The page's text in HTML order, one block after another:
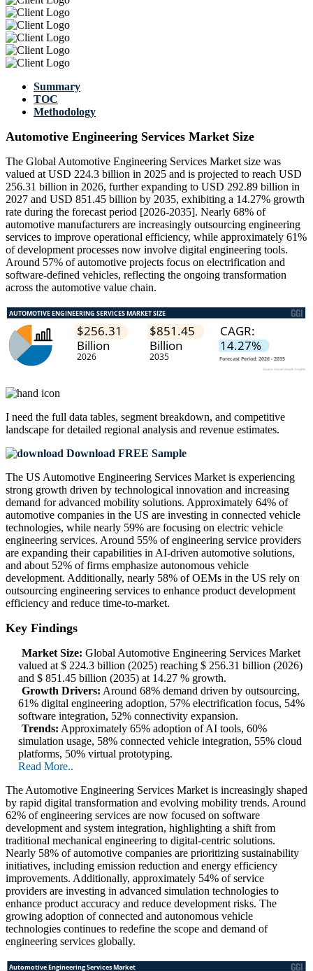
Summary
TOC
Methodology
Automotive Engineering Services Market Size
The Global Automotive Engineering Services Market size was
valued at USD 224.3 billion in 2025 and is projected to reach USD
256.31 billion in 2026, further expanding to USD 292.89 billion in
2027 and USD 851.45 billion by 2035, exhibiting a 14.27% growth
rate during the forecast period [2026-2035]. Nearly 68% of
automotive manufacturers are increasingly outsourcing engineering
services to improve operational efficiency, while approximately 61%
of development processes now involve digital engineering tools.
Around 57% of automotive projects focus on electrification and
software-defined vehicles, reflecting the ongoing transformation
across the automotive value chain.
I need the full data tables, segment breakdown, and competitive
landscape for detailed regional analysis and revenue estimates.
Download FREE Sample
The US Automotive Engineering Services Market is experiencing
strong growth driven by technological innovation and increasing
demand for advanced mobility solutions. Approximately 64% of
automotive companies in the US are investing in connected vehicle
technologies, while nearly 59% are focusing on electric vehicle
engineering services. Around 55% of engineering service providers
are expanding their capabilities in AI-driven automotive solutions,
and about 52% of firms emphasize autonomous vehicle
development. Additionally, nearly 58% of OEMs in the US rely on
outsourcing engineering services to enhance product development
efficiency and reduce time-to-market.
Key Findings
Market Size: Global Automotive Engineering Services Market
valued at $ 224.3 billion (2025) reaching $ 256.31 billion (2026)
and $ 851.45 billion (2035) at 14.27 % growth.
Growth Drivers: Around 68% demand driven by outsourcing,
61% digital engineering adoption, 57% electrification focus, 54%
software integration, 52% connectivity expansion.
Trends: Approximately 65% adoption of AI tools, 60%
simulation usage, 58% connected vehicle integration, 55% cloud
platforms, 50% virtual prototyping.
Read More..
The Automotive Engineering Services Market is increasingly shaped
by rapid digital transformation and evolving mobility trends. Around
62% of engineering services are now focused on software
development and system integration, highlighting a shift from
traditional mechanical engineering to digital-centric solutions.
Nearly 58% of automotive companies are prioritizing sustainability
initiatives, including emission reduction and energy efficiency
improvements. Additionally, approximately 54% of service
providers are investing in advanced simulation technologies to
enhance product accuracy and reduce development risks. The
growing adoption of connected and autonomous vehicle
technologies continues to redefine the scope and demand of
engineering services globally.